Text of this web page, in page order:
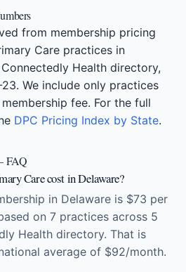
from membership pricing
Care practices in
Health directory,
We include only practices
fee. For the full
DPC Pricing Index by State.
FAQ
Care cost in Delaware?
in Delaware is $73 per
on 7 practices across 5
Health directory. That is
average of $92/month.